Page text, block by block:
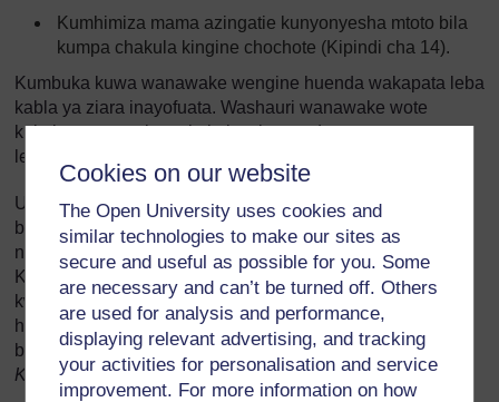
Cookies on our website
The Open University uses cookies and
similar technologies to make our sites as
secure and useful as possible for you. Some
are necessary and can’t be turned off. Others
are used for analysis and performance,
displaying relevant advertising, and tracking
your activities for personalisation and service
improvement. For more information on how
Kumhimiza mama azingatie kunyonyesha mtoto bila
kumpa chakula kingine chochote (Kipindi cha 14).
Kumbuka kuwa wanawake wengine huenda wakapata leba
kabla ya ziara inayofuata. Washauri wanawake wote
kukuita mara moja au kuja kwako punde tu wanapoanza
leba. Usingoje!
Unapaswa pia kusisitiza umuhimu wa ziara ya kwanza
baada ya kuzaa ili kuhakikisha umemhudumia akiwa
nyumbani kwake au kituoni cha afya baada ya kuzaa.
Kipindi kilicho muhimu zaidi baada ya kuzaa ni saa 4 za
kwanza; matukio mengi ya kuvuja damu baada ya kuzaa
hutokea wakati huu. (Utajifunza kuhusu kuvuja damu
baada ya kuzaa katika Moduli yaUtunzaji katika Leba na
Kuzaa .)